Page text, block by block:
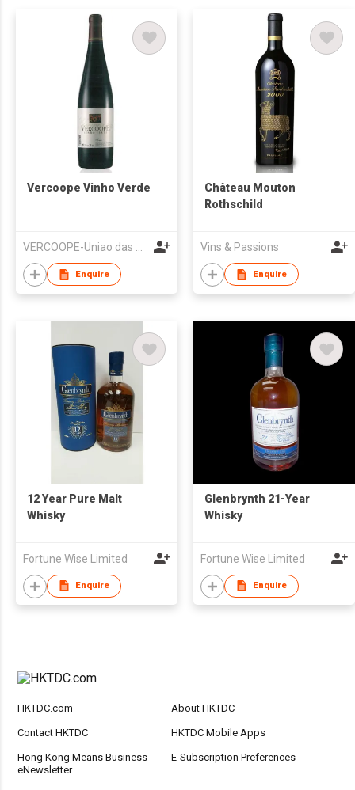
Vercoope Vinho Verde
VERCOOPE-Uniao das Adegas Cooperativas da Regiao dos Vinhos Verdes, UCRL
Enquire
Château Mouton
Rothschild
Vins & Passions
Enquire
12 Year Pure Malt
Whisky
Fortune Wise Limited
Enquire
Glenbrynth 21-Year
Whisky
Fortune Wise Limited
Enquire
HKTDC.com About HKTDC
Contact HKTDC HKTDC Mobile Apps
Hong Kong Means Business
eNewsletter
E-Subscription Preferences